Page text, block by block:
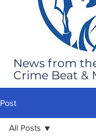
News from
Crime Beat &
Post
All Posts